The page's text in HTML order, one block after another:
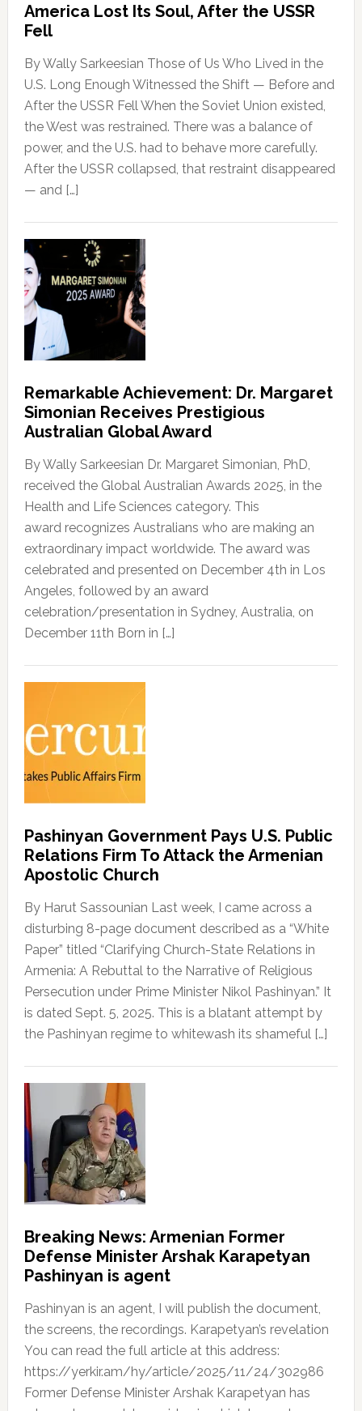
America Lost Its Soul, After the USSR
Fell
By Wally Sarkeesian Those of Us Who Lived in the
U.S. Long Enough Witnessed the Shift — Before and
After the USSR Fell When the Soviet Union existed,
the West was restrained. There was a balance of
power, and the U.S. had to behave more carefully.
After the USSR collapsed, that restraint disappeared
— and […]
Remarkable Achievement: Dr. Margaret
Simonian Receives Prestigious
Australian Global Award
By Wally Sarkeesian Dr. Margaret Simonian, PhD,
received the Global Australian Awards 2025, in the
Health and Life Sciences category. This
award recognizes Australians who are making an
extraordinary impact worldwide. The award was
celebrated and presented on December 4th in Los
Angeles, followed by an award
celebration/presentation in Sydney, Australia, on
December 11th Born in […]
Pashinyan Government Pays U.S. Public
Relations Firm To Attack the Armenian
Apostolic Church
By Harut Sassounian Last week, I came across a
disturbing 8-page document described as a “White
Paper” titled “Clarifying Church-State Relations in
Armenia: A Rebuttal to the Narrative of Religious
Persecution under Prime Minister Nikol Pashinyan.” It
is dated Sept. 5, 2025. This is a blatant attempt by
the Pashinyan regime to whitewash its shameful […]
Breaking News: Armenian Former
Defense Minister Arshak Karapetyan
Pashinyan is agent
Pashinyan is an agent, I will publish the document,
the screens, the recordings. Karapetyan’s revelation
You can read the full article at this address:
https://yerkir.am/hy/article/2025/11/24/302986
Former Defense Minister Arshak Karapetyan has